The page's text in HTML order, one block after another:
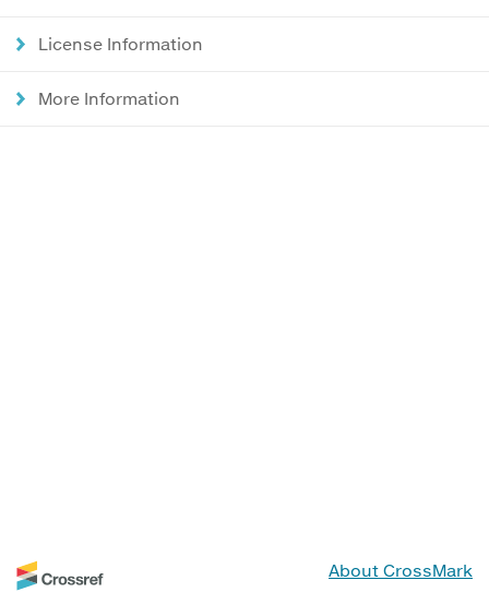
License Information
More Information
About CrossMark